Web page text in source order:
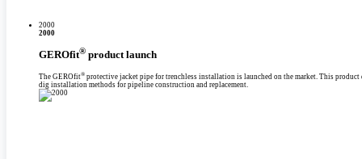
2000
2000
GEROfit® product launch
The GEROfit® protective jacket pipe for trenchless installation is launched on the market. This
dig installation methods for pipeline construction and replacement.